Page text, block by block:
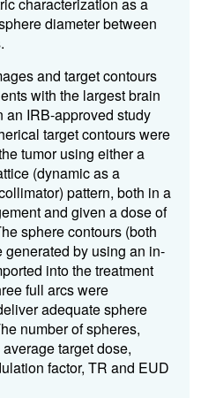
diameter between
and target contours
with the largest brain
an IRB-approved study
target contours were
tumor using either a
(dynamic as a
pattern, both in a
and given a dose of
sphere contours (both
by using an in-
into the treatment
full arcs were
adequate sphere
number of spheres,
target dose,
factor, TR and EUD